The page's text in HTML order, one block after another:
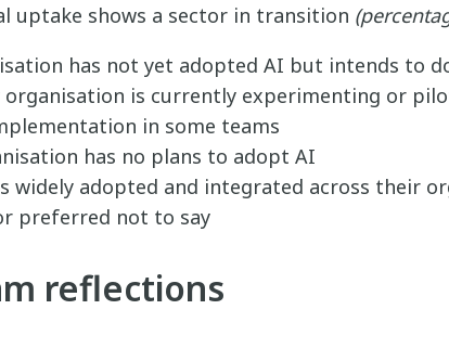
uptake shows a sector in transition
has not yet adopted AI but intends to
organisation is currently experimenting or
in some teams
has no plans to adopt AI
widely adopted and integrated across their
preferred not to say
reflections